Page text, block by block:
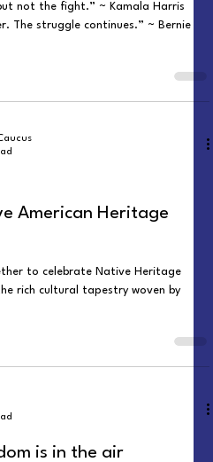
not the fight.” ~ Kamala Harris
The struggle continues.” ~ Bernie
American Heritage
to celebrate Native Heritage
rich cultural tapestry woven by
is in the air